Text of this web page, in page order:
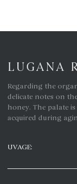
LUGANA
Regarding the
delicate notes on
honey. The palate
acquired during
UVAGE: